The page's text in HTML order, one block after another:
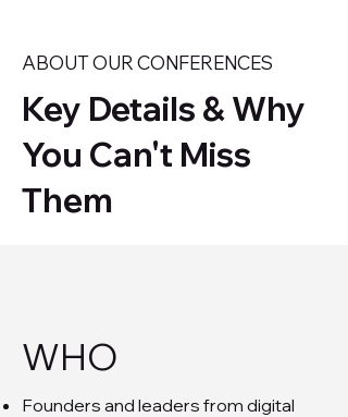
ABOUT OUR CONFERENCES
Key Details & Why
You Can't Miss
Them
WHO
Founders and leaders from digital